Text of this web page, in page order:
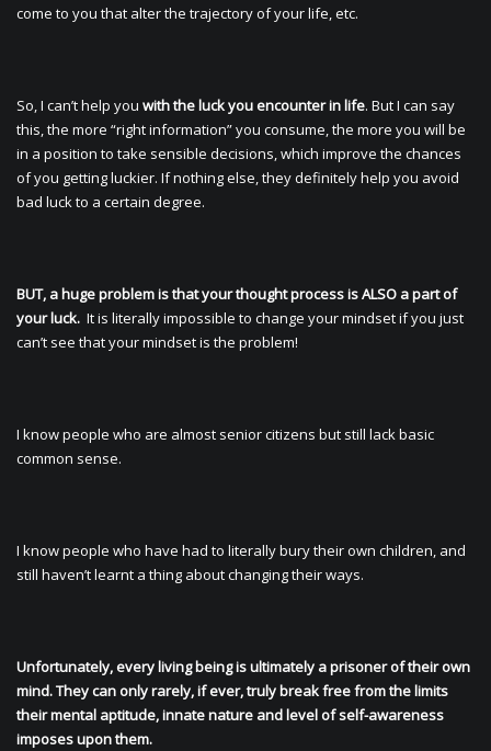
come to you that alter the trajectory of your life, etc.
So, I can’t help you with the luck you encounter in life. But I can say
this, the more “right information” you consume, the more you will be
in a position to take sensible decisions, which improve the chances
of you getting luckier. If nothing else, they definitely help you avoid
bad luck to a certain degree.
BUT, a huge problem is that your thought process is ALSO a part of
your luck. It is literally impossible to change your mindset if you just
can’t see that your mindset is the problem!
I know people who are almost senior citizens but still lack basic
common sense.
I know people who have had to literally bury their own children, and
still haven’t learnt a thing about changing their ways.
Unfortunately, every living being is ultimately a prisoner of their own
mind. They can only rarely, if ever, truly break free from the limits
their mental aptitude, innate nature and level of self-awareness
imposes upon them.